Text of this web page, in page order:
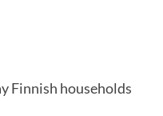
Finnish households